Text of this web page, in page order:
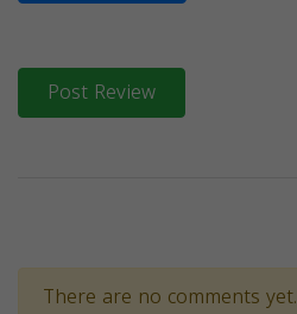
Post Review
There are no comments yet.